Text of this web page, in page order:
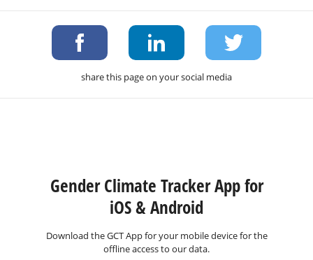
share this page on your social media
Gender Climate Tracker App for
iOS & Android
Download the GCT App for your mobile device for the
offline access to our data.